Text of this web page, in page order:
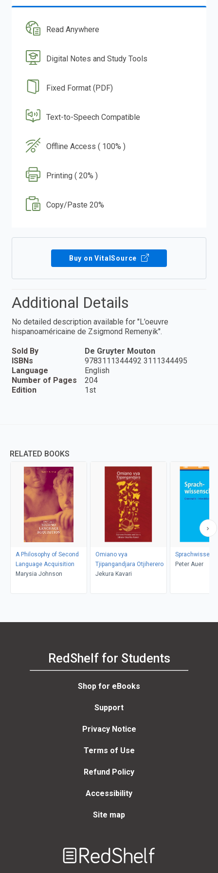
Read Anywhere
Digital Notes and Study Tools
Fixed Format (PDF)
Text-to-Speech Compatible
Offline Access ( 100% )
Printing ( 20% )
Copy/Paste 20%
Buy on VitalSource
Additional Details
No detailed description available for "L’oeuvre
hispanoaméricaine de Zsigmond Remenyik".
Sold By
De Gruyter Mouton
ISBNs
9783111344492 3111344495
Language
English
Number of Pages
204
Edition
1st
RELATED BOOKS
A Philosophy of Second
Language Acquisition
Marysia Johnson
Omiano vya
Tjipangandjara Otjiherero
Jekura Kavari
Peter Auer
RedShelf for Students
Shop for eBooks
Support
Privacy Notice
Terms of Use
Refund Policy
Accessibility
Site map